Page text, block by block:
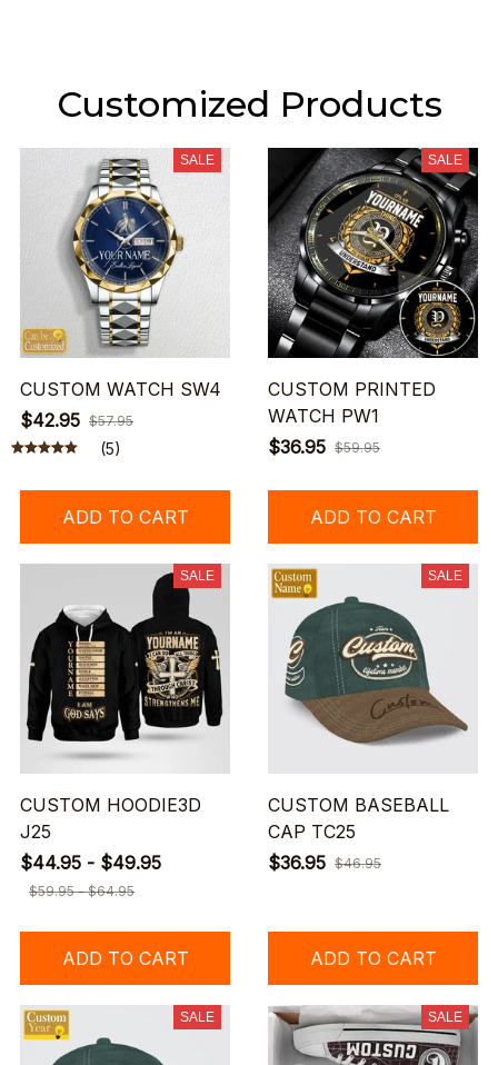
Customized Products
SALE
CUSTOM WATCH SW4
$42.95 $57.95
(5)
ADD TO CART
SALE
CUSTOM PRINTED
WATCH PW1
$36.95 $59.95
ADD TO CART
SALE
CUSTOM HOODIE3D
J25
$44.95 - $49.95
$59.95 - $64.95
ADD TO CART
SALE
CUSTOM BASEBALL
CAP TC25
$36.95 $46.95
ADD TO CART
SALE SALE